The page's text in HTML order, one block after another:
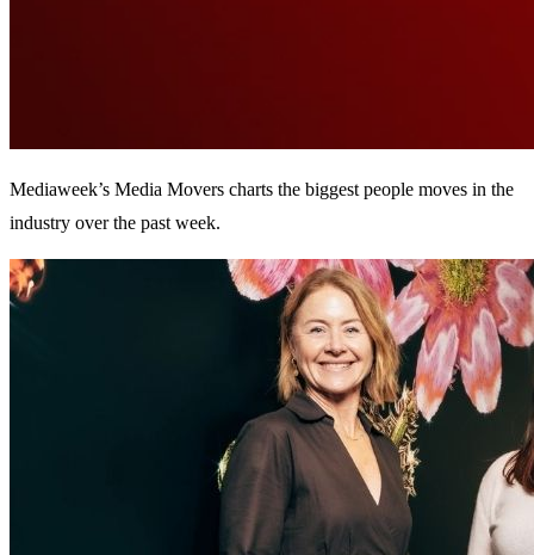
Mediaweek’s Media Movers charts the biggest people moves in the
industry over the past week.